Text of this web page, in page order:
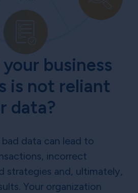
business
is not reliant
data?
data can lead to
incorrect
strategies and, ultimately,
Your organization